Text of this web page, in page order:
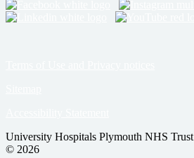
University Hospitals Plymouth NHS Trust
© 2026